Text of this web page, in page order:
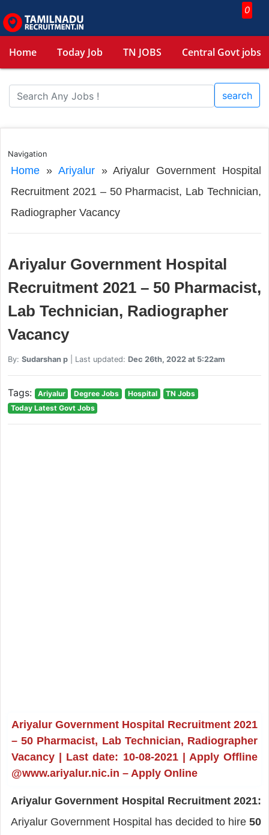
0
Home Today Job TN JOBS Central Govt jobs
search
Navigation
Home» Ariyalur»Ariyalur Government Hospital
Recruitment 2021 – 50 Pharmacist, Lab Technician,
Radiographer Vacancy
Ariyalur Government Hospital
Recruitment 2021 – 50 Pharmacist,
Lab Technician, Radiographer
Vacancy
By: Sudarshan p| Last updated: Dec 26th, 2022 at 5:22am
Tags: Ariyalur Degree Jobs Hospital
TN Jobs
Today Latest Govt Jobs
Ariyalur Government Hospital Recruitment 2021
– 50 Pharmacist, Lab Technician, Radiographer
Vacancy | Last date: 10-08-2021 | Apply Offline
@www.ariyalur.nic.in – Apply Online
Ariyalur Government Hospital Recruitment 2021:
Ariyalur Government Hospital has decided to hire50